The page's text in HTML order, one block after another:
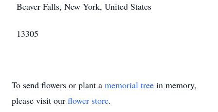
Beaver Falls, New York, United States
13305
To send flowers or plant a memorial tree in memory,
please visit our flower store.